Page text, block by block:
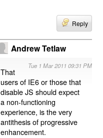
Reply
Andrew Tetlaw
Tue 1 Mar 2011 09:31 PM
That
users of IE6 or those that
disable JS should expect
a non-functioning
experience, is the very
antithesis of progressive
enhancement.